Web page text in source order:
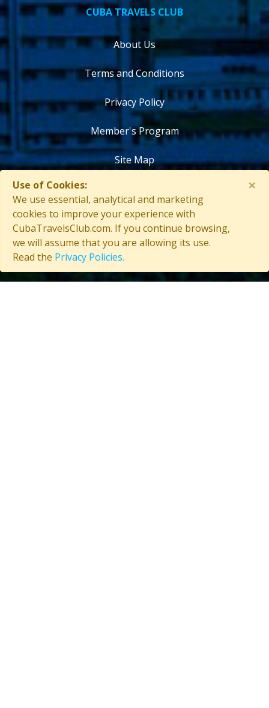
Use of Cookies:
We use essential, analytical and marketing
cookies to improve your experience with
CubaTravelsClub.com. If you continue browsing,
we will assume that you are allowing its use.
Read the Privacy Policies.
×
CUBA TRAVELS CLUB
About Us
Terms and Conditions
Privacy Policy
Member's Program
Site Map
Copyright © 2026 CubaTravelsClub. All rights reserved
Login as affiliate